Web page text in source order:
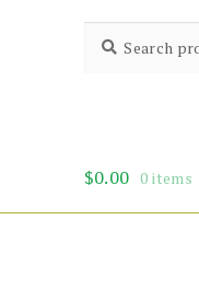
for:
$0.00 0 items